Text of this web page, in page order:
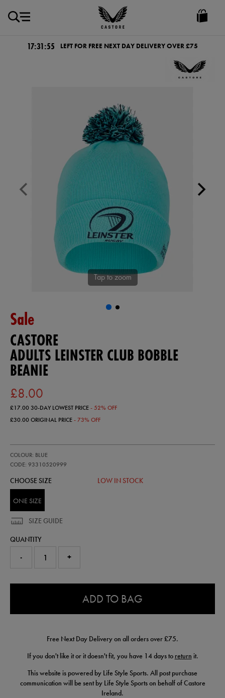
Castore
Ireland
17:31:54 LEFT FOR FREE NEXT DAY DELIVERY OVER £75
Tap to zoom
Sale
CASTORE
ADULTS LEINSTER CLUB BOBBLE
BEANIE
£8.00
£17.0030-DAY LOWEST PRICE- 52% OFF
£30.00ORIGINAL PRICE- 73% OFF
leinster-
club-
beanie-
93310520999.html
COLOUR: BLUE
CODE: 93310520999
93310520
CHOOSE SIZE LOW IN STOCK
ONE SIZE
SIZE GUIDE
QUANTITY
- +
ADD TO BAG
Free Next Day Delivery on all orders over £75.
If you don't like it or it doesn't fit, you have 14 days to return it.
This website is powered by Life Style Sports. All post purchase
communication will be sent by Life Style Sports on behalf of Castore
Ireland.